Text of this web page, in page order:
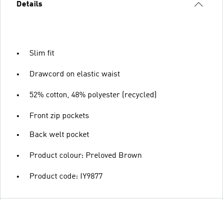
Details
Slim fit
Drawcord on elastic waist
52% cotton, 48% polyester (recycled)
Front zip pockets
Back welt pocket
Product colour: Preloved Brown
Product code: IY9877